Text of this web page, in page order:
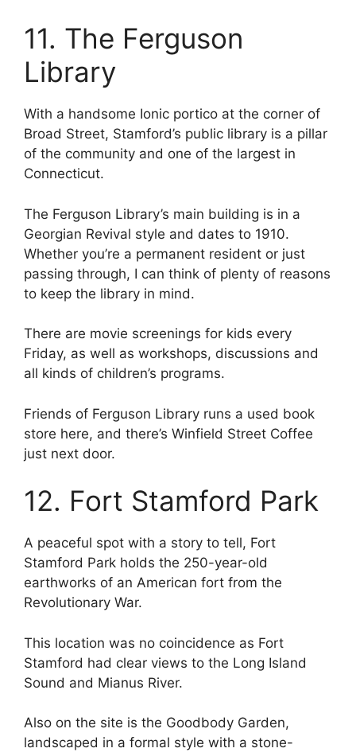
11. The Ferguson
Library
With a handsome Ionic portico at the corner of
Broad Street, Stamford’s public library is a pillar
of the community and one of the largest in
Connecticut.
The Ferguson Library’s main building is in a
Georgian Revival style and dates to 1910.
Whether you’re a permanent resident or just
passing through, I can think of plenty of reasons
to keep the library in mind.
There are movie screenings for kids every
Friday, as well as workshops, discussions and
all kinds of children’s programs.
Friends of Ferguson Library runs a used book
store here, and there’s Winfield Street Coffee
just next door.
12. Fort Stamford Park
A peaceful spot with a story to tell, Fort
Stamford Park holds the 250-year-old
earthworks of an American fort from the
Revolutionary War.
This location was no coincidence as Fort
Stamford had clear views to the Long Island
Sound and Mianus River.
Also on the site is the Goodbody Garden,
landscaped in a formal style with a stone-